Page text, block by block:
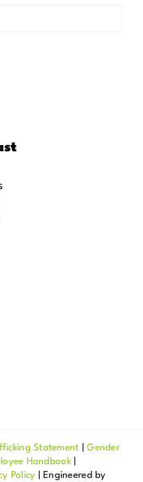
Statement |Gender
Handbook|
Policy | Engineered by